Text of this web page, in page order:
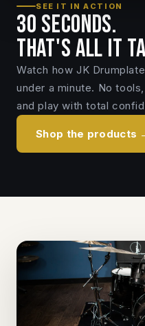
SEE IT IN ACTION
30 seconds.
That's all it
Watch how JK
under a minute. No
and play with total
Shop the products